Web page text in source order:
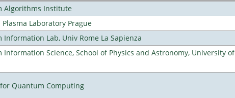
Algorithms Institute
Laboratory Prague
Information Lab, Univ Rome La Sapienza
Information Science, School of Physics and Astronomy, University of
Quantum Computing